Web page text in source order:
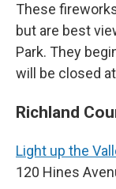
These
but are best
Park. They
will be closed
Richland
Light up the
120 Hines